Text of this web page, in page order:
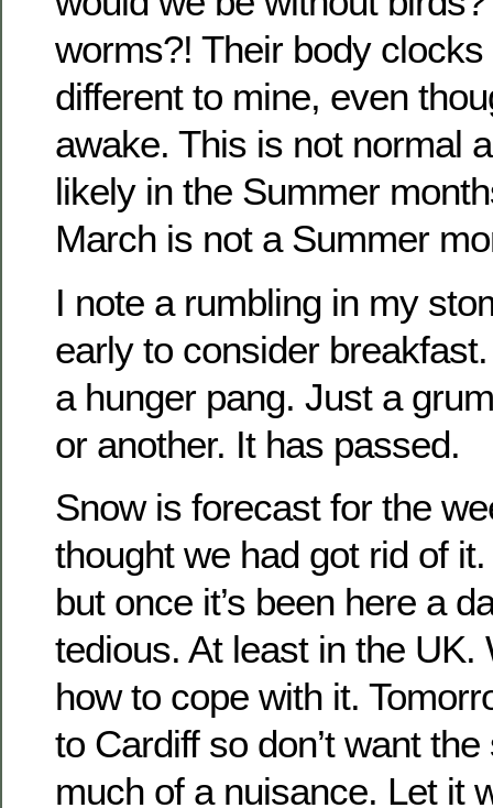
worms?! Their body
different to mine, even
awake. This is not normal
likely in the Summer
March is not a Summer
I note a rumbling in my
early to consider
a hunger pang. Just a
or another. It has passed.
Snow is forecast for the
thought we had got rid of
but once it’s been here a
tedious. At least in the UK.
how to cope with it.
to Cardiff so don’t want
much of a nuisance. Let it